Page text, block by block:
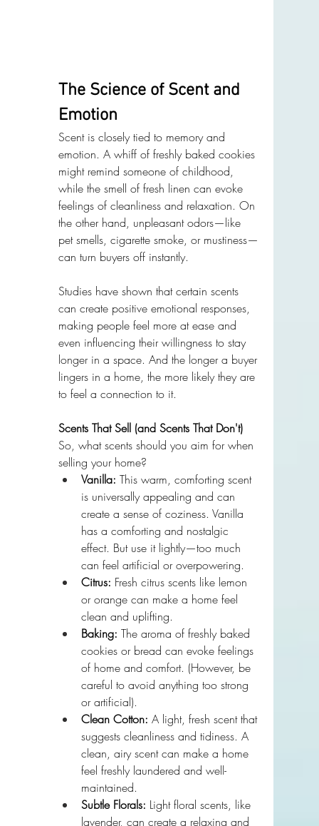
The Science of Scent and
Emotion
Scent is closely tied to memory and
emotion. A whiff of freshly baked cookies
might remind someone of childhood,
while the smell of fresh linen can evoke
feelings of cleanliness and relaxation. On
the other hand, unpleasant odors—like
pet smells, cigarette smoke, or mustiness—
can turn buyers off instantly.
Studies have shown that certain scents
can create positive emotional responses,
making people feel more at ease and
even influencing their willingness to stay
longer in a space. And the longer a buyer
lingers in a home, the more likely they are
to feel a connection to it.
Scents That Sell (and Scents That Don't)
So, what scents should you aim for when
selling your home?
Vanilla: This warm, comforting scent
is universally appealing and can
create a sense of coziness. Vanilla
has a comforting and nostalgic
effect. But use it lightly—too much
can feel artificial or overpowering.
Citrus: Fresh citrus scents like lemon
or orange can make a home feel
clean and uplifting.
Baking: The aroma of freshly baked
cookies or bread can evoke feelings
of home and comfort. (However, be
careful to avoid anything too strong
or artificial).
Clean Cotton: A light, fresh scent that
suggests cleanliness and tidiness. A
clean, airy scent can make a home
feel freshly laundered and well-
maintained.
Subtle Florals: Light floral scents, like
lavender, can create a relaxing and